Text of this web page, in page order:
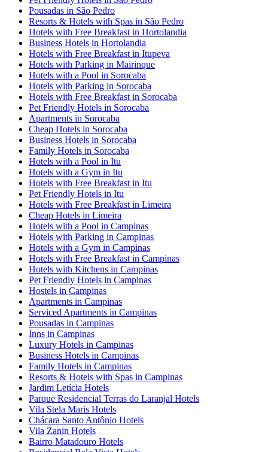
Pousadas in São Pedro
Resorts & Hotels with Spas in São Pedro
Hotels with Free Breakfast in Hortolandia
Business Hotels in Hortolandia
Hotels with Free Breakfast in Itupeva
Hotels with Parking in Mairinque
Hotels with a Pool in Sorocaba
Hotels with Parking in Sorocaba
Hotels with Free Breakfast in Sorocaba
Pet Friendly Hotels in Sorocaba
Apartments in Sorocaba
Cheap Hotels in Sorocaba
Business Hotels in Sorocaba
Family Hotels in Sorocaba
Hotels with a Pool in Itu
Hotels with a Gym in Itu
Hotels with Free Breakfast in Itu
Pet Friendly Hotels in Itu
Hotels with Free Breakfast in Limeira
Cheap Hotels in Limeira
Hotels with a Pool in Campinas
Hotels with Parking in Campinas
Hotels with a Gym in Campinas
Hotels with Free Breakfast in Campinas
Hotels with Kitchens in Campinas
Pet Friendly Hotels in Campinas
Hostels in Campinas
Apartments in Campinas
Serviced Apartments in Campinas
Pousadas in Campinas
Inns in Campinas
Luxury Hotels in Campinas
Business Hotels in Campinas
Family Hotels in Campinas
Resorts & Hotels with Spas in Campinas
Jardim Letícia Hotels
Parque Residencial Terras do Laranjal Hotels
Vila Stela Maris Hotels
Chácara Santo Antônio Hotels
Vila Zanin Hotels
Bairro Matadouro Hotels